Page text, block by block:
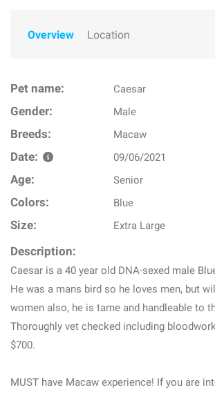
Overview Location
Pet name: Caesar
Gender: Male
Breeds: Macaw
Date: 09/06/2021
Age: Senior
Colors: Blue
Size: Extra Large
Description:
Caesar is a 40 year old DNA-sexed male
He was a mans bird so he loves men, but
women also, he is tame and handleable to
Thoroughly vet checked including
$700.
MUST have Macaw experience! If you are